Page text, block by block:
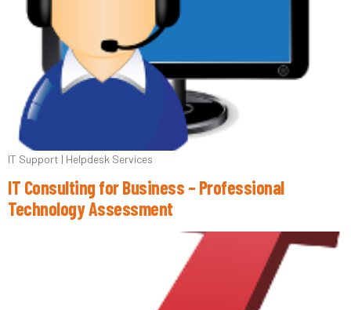
IT Support | Helpdesk Services
IT Consulting for Business – Professional
Technology Assessment